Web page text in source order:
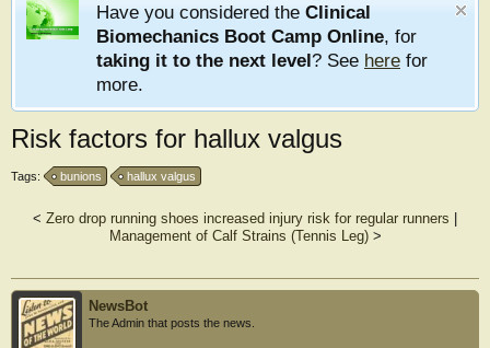
Have you considered the Clinical
Biomechanics Boot Camp Online, for
taking it to the next level? See here for
more.
Risk factors for hallux valgus
Tags: bunions hallux valgus
< Zero drop running shoes increased injury risk for regular runners
Management of Calf Strains (Tennis Leg)>
NewsBot
The Admin that posts the news.